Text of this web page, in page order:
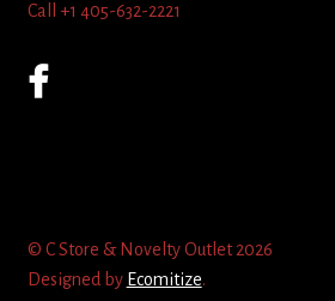
Call +1 405-632-2221
© C Store & Novelty Outlet 2026
Designed by Ecomitize.